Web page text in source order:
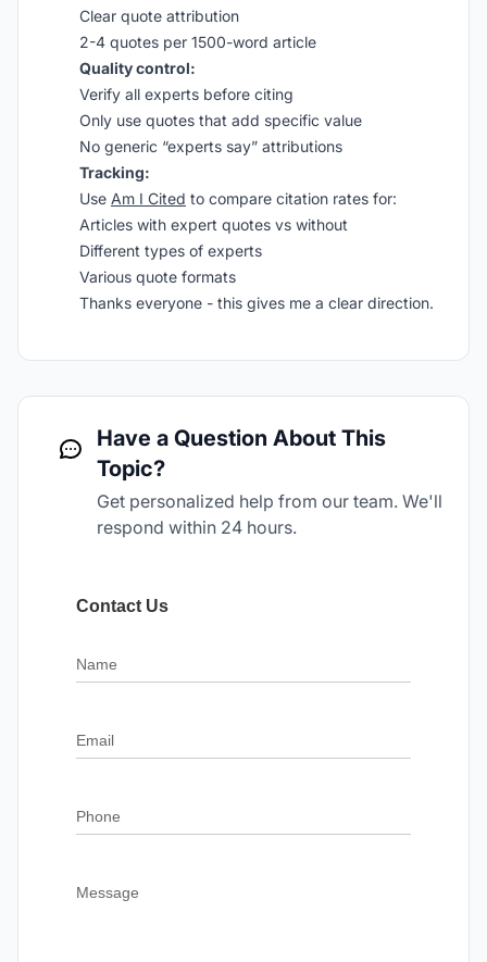
Clear quote attribution
2-4 quotes per 1500-word article
Quality control:
Verify all experts before citing
Only use quotes that add specific value
No generic “experts say” attributions
Tracking:
Use Am I Cited to compare citation rates for:
Articles with expert quotes vs without
Different types of experts
Various quote formats
Thanks everyone - this gives me a clear direction.
Have a Question About This
Topic?
Get personalized help from our team. We'll
respond within 24 hours.